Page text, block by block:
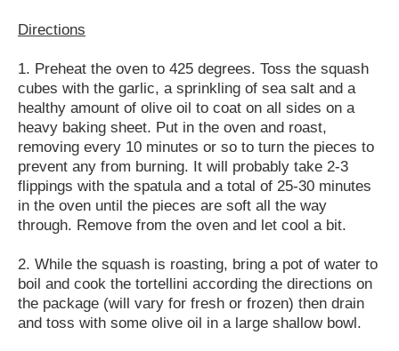
Directions
1. Preheat the oven to 425 degrees. Toss the squash
cubes with the garlic, a sprinkling of sea salt and a
healthy amount of olive oil to coat on all sides on a
heavy baking sheet. Put in the oven and roast,
removing every 10 minutes or so to turn the pieces to
prevent any from burning. It will probably take 2-3
flippings with the spatula and a total of 25-30 minutes
in the oven until the pieces are soft all the way
through. Remove from the oven and let cool a bit.
2. While the squash is roasting, bring a pot of water to
boil and cook the tortellini according the directions on
the package (will vary for fresh or frozen) then drain
and toss with some olive oil in a large shallow bowl.